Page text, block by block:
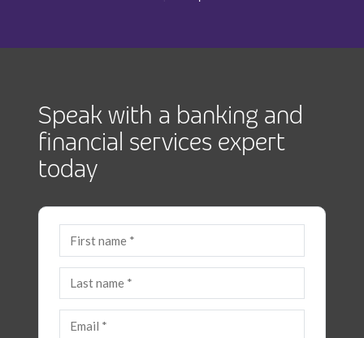
Speak with a banking and
financial services expert
today